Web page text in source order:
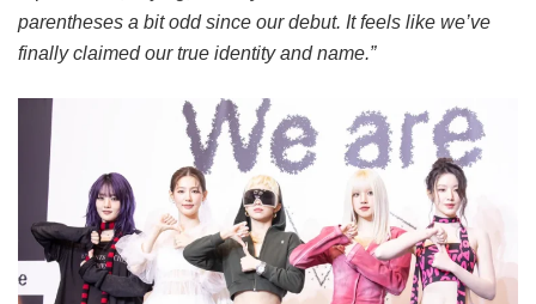
parentheses a bit odd since our debut. It feels like we’ve
finally claimed our true identity and name.”